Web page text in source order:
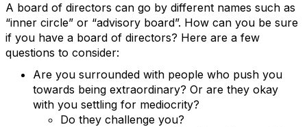
A board of directors can go by different names such as
“inner circle” or “advisory board”. How can you be sure
if you have a board of directors? Here are a few
questions to consider:
Are you surrounded with people who push you
towards being extraordinary? Or are they okay
with you settling for mediocrity?
Do they challenge you?